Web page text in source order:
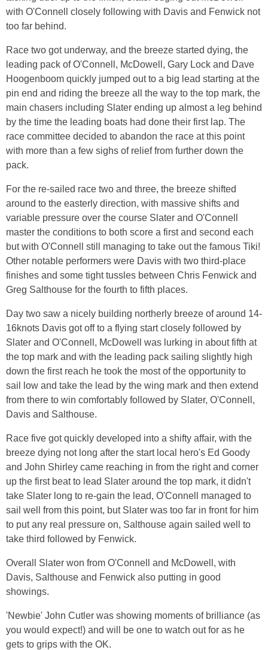
with O'Connell closely following with Davis and Fenwick not
too far behind.
Race two got underway, and the breeze started dying, the
leading pack of O'Connell, McDowell, Gary Lock and Dave
Hoogenboom quickly jumped out to a big lead starting at the
pin end and riding the breeze all the way to the top mark, the
main chasers including Slater ending up almost a leg behind
by the time the leading boats had done their first lap. The
race committee decided to abandon the race at this point
with more than a few sighs of relief from further down the
pack.
For the re-sailed race two and three, the breeze shifted
around to the easterly direction, with massive shifts and
variable pressure over the course Slater and O'Connell
master the conditions to both score a first and second each
but with O'Connell still managing to take out the famous Tiki!
Other notable performers were Davis with two third-place
finishes and some tight tussles between Chris Fenwick and
Greg Salthouse for the fourth to fifth places.
Day two saw a nicely building northerly breeze of around 14-
16knots Davis got off to a flying start closely followed by
Slater and O'Connell, McDowell was lurking in about fifth at
the top mark and with the leading pack sailing slightly high
down the first reach he took the most of the opportunity to
sail low and take the lead by the wing mark and then extend
from there to win comfortably followed by Slater, O'Connell,
Davis and Salthouse.
Race five got quickly developed into a shifty affair, with the
breeze dying not long after the start local hero's Ed Goody
and John Shirley came reaching in from the right and corner
up the first beat to lead Slater around the top mark, it didn't
take Slater long to re-gain the lead, O'Connell managed to
sail well from this point, but Slater was too far in front for him
to put any real pressure on, Salthouse again sailed well to
take third followed by Fenwick.
Overall Slater won from O'Connell and McDowell, with
Davis, Salthouse and Fenwick also putting in good
showings.
'Newbie' John Cutler was showing moments of brilliance (as
you would expect!) and will be one to watch out for as he
gets to grips with the OK.